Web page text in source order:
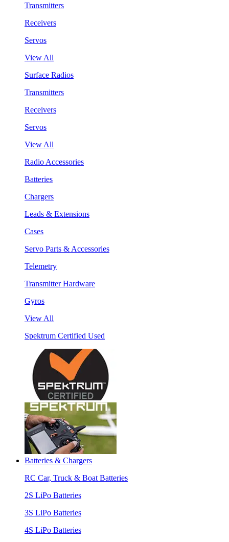
Transmitters
Receivers
Servos
View All
Surface Radios
Transmitters
Receivers
Servos
View All
Radio Accessories
Batteries
Chargers
Leads & Extensions
Cases
Servo Parts & Accessories
Telemetry
Transmitter Hardware
Gyros
View All
Spektrum Certified Used
Batteries & Chargers
RC Car, Truck & Boat Batteries
2S LiPo Batteries
3S LiPo Batteries
4S LiPo Batteries